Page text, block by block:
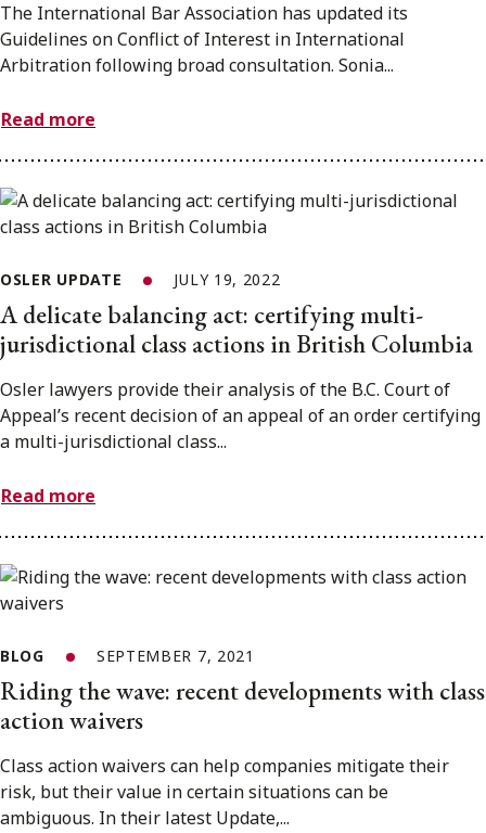
The International Bar Association has updated its
Guidelines on Conflict of Interest in International
Arbitration following broad consultation. Sonia...
Read more
OSLER UPDATE JULY 19, 2022
A delicate balancing act: certifying multi-
jurisdictional class actions in British Columbia
Osler lawyers provide their analysis of the B.C. Court of
Appeal’s recent decision of an appeal of an order certifying
a multi-jurisdictional class...
Read more
BLOG SEPTEMBER 7, 2021
Riding the wave: recent developments with class
action waivers
Class action waivers can help companies mitigate their
risk, but their value in certain situations can be
ambiguous. In their latest Update,...